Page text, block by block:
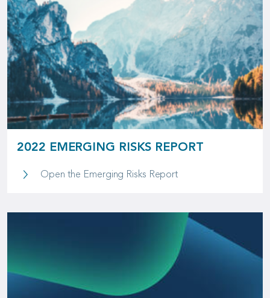
2022 EMERGING RISKS REPORT
Open the Emerging Risks Report